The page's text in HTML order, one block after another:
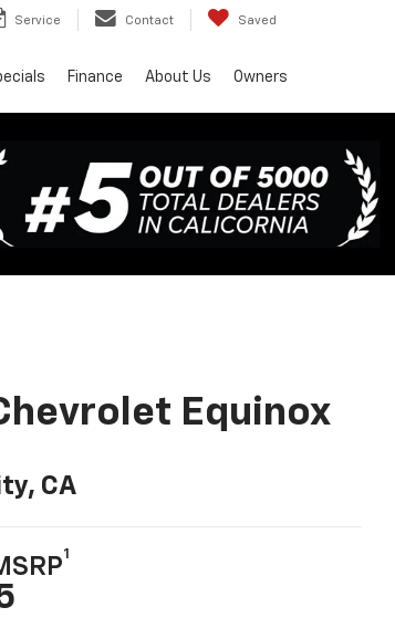
Service Contact Saved
Finance About Us Owners
Equinox
CA
1